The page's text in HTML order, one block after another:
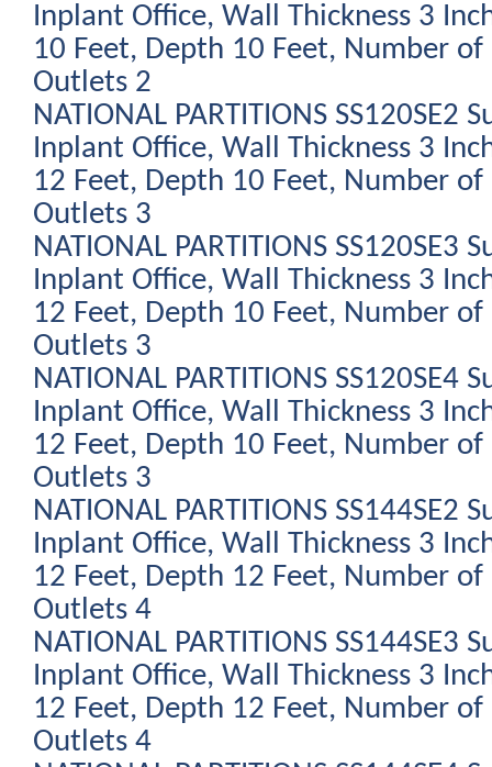
Inplant Office, Wall Thickness 3
10 Feet, Depth 10 Feet, Number
Outlets 2
NATIONAL PARTITIONS
Inplant Office, Wall Thickness 3
12 Feet, Depth 10 Feet, Number
Outlets 3
NATIONAL PARTITIONS
Inplant Office, Wall Thickness 3
12 Feet, Depth 10 Feet, Number
Outlets 3
NATIONAL PARTITIONS
Inplant Office, Wall Thickness 3
12 Feet, Depth 10 Feet, Number
Outlets 3
NATIONAL PARTITIONS
Inplant Office, Wall Thickness 3
12 Feet, Depth 12 Feet, Number
Outlets 4
NATIONAL PARTITIONS
Inplant Office, Wall Thickness 3
12 Feet, Depth 12 Feet, Number
Outlets 4